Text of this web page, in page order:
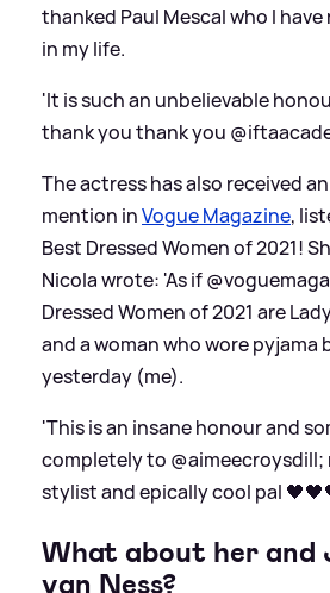
thanked Paul Mescal who I
in my life.
'It is such an unbelievable
thank you thank you
The actress has also received
mention inVogue Magazine,
Best Dressed Women of 2021!
Nicola wrote: 'As if
Dressed Women of 2021 are
and a woman who wore pyjama
yesterday (me).
'This is an insane honour and
completely to @aimeecroysdill;
stylist and epically cool pal
What about her and
van Ness?